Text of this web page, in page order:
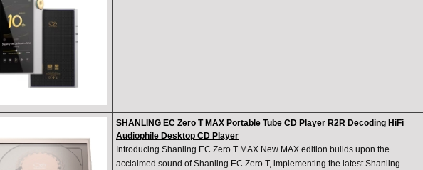
SHANLING EC Zero T MAX Portable Tube CD Player R2R Decoding HiFi
Audiophile Desktop CD Player
Introducing Shanling EC Zero T MAX New MAX edition builds upon the
acclaimed sound of Shanling EC Zero T, implementing the latest Shanling